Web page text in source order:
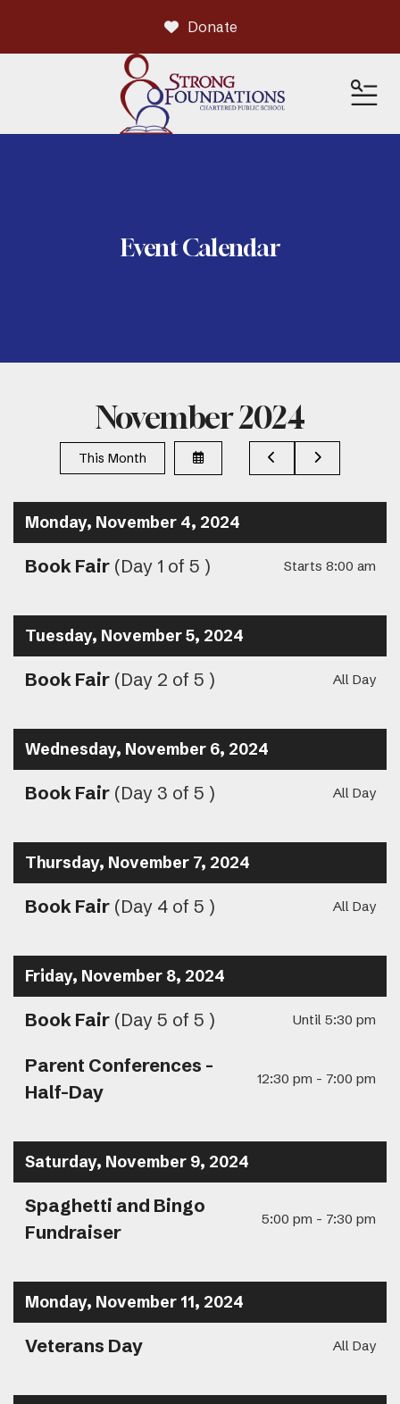
Donate
Event Calendar
November 2024
This Month Select
a
View
Go
Monday, November 4, 2024
Book Fair (Day 1 of 5 ) Starts 8:00 am
Tuesday, November 5, 2024
Book Fair (Day 2 of 5 ) All Day
Wednesday, November 6, 2024
Book Fair (Day 3 of 5 ) All Day
Thursday, November 7, 2024
Book Fair (Day 4 of 5 ) All Day
Friday, November 8, 2024
Book Fair (Day 5 of 5 ) Until 5:30 pm
Parent Conferences -
Half-Day
12:30 pm - 7:00 pm
Saturday, November 9, 2024
Spaghetti and Bingo
Fundraiser
5:00 pm - 7:30 pm
Monday, November 11, 2024
Veterans Day All Day